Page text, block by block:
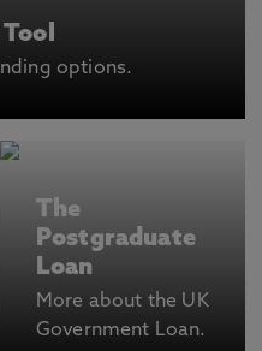
options.
The
Postgraduate
Loan
More about the UK
Government Loan.